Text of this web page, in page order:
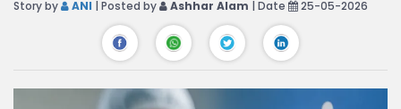
Story by ANI | Posted by Ashhar Alam | Date 25-05-2026